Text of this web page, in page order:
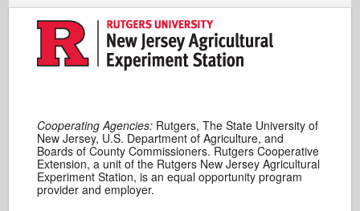
Cooperating Agencies: Rutgers, The State University of
New Jersey, U.S. Department of Agriculture, and
Boards of County Commissioners. Rutgers Cooperative
Extension, a unit of the Rutgers New Jersey Agricultural
Experiment Station, is an equal opportunity program
provider and employer.